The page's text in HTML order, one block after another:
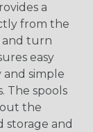
a
from the
and turn
easy
simple
The spools
the
storage and